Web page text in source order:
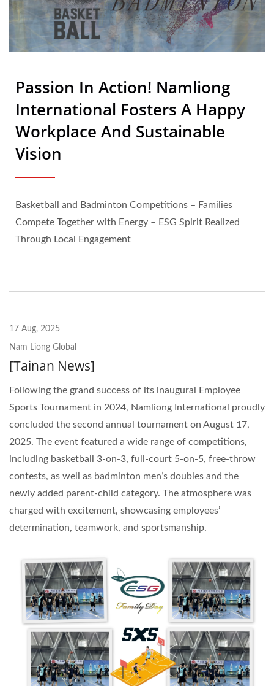
Passion In Action! Namliong
International Fosters A Happy
Workplace And Sustainable
Vision
Basketball and Badminton Competitions – Families
Compete Together with Energy – ESG Spirit Realized
Through Local Engagement
17 Aug, 2025
Nam Liong Global
[Tainan News]
Following the grand success of its inaugural Employee
Sports Tournament in 2024, Namliong International proudly
concluded the second annual tournament on August 17,
2025. The event featured a wide range of competitions,
including basketball 3-on-3, full-court 5-on-5, free-throw
contests, as well as badminton men’s doubles and the
newly added parent-child category. The atmosphere was
charged with excitement, showcasing employees’
determination, teamwork, and sportsmanship.